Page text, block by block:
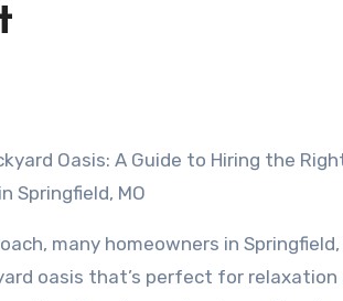
Oasis: A Guide to Hiring the
Springfield, MO
many homeowners in Springfield,
oasis that’s perfect for relaxation